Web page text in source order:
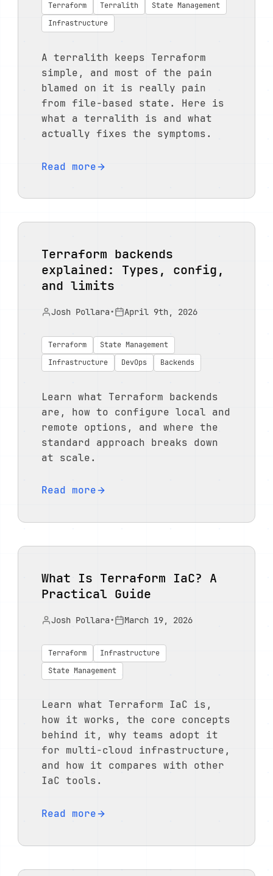
Terraform Terralith
State Management
Infrastructure
A terralith keeps Terraform
simple, and most of the pain
blamed on it is really pain
from file-based state. Here is
what a terralith is and what
actually fixes the symptoms.
Read more
Terraform backends
explained: Types, config,
and limits
Josh Pollara• April 9th, 2026
Terraform
State Management
Infrastructure
DevOps Backends
Learn what Terraform backends
are, how to configure local and
remote options, and where the
standard approach breaks down
at scale.
Read more
What Is Terraform IaC? A
Practical Guide
Josh Pollara• March 19, 2026
Terraform
Infrastructure
State Management
Learn what Terraform IaC is,
how it works, the core concepts
behind it, why teams adopt it
for multi-cloud infrastructure,
and how it compares with other
IaC tools.
Read more